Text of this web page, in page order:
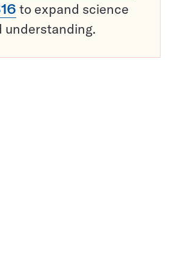
to expand science
understanding.